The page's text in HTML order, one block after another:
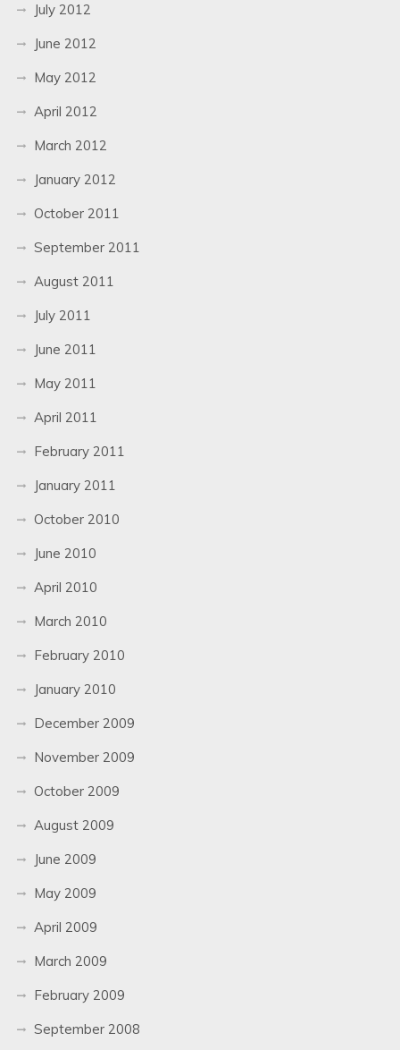
July 2012
June 2012
May 2012
April 2012
March 2012
January 2012
October 2011
September 2011
August 2011
July 2011
June 2011
May 2011
April 2011
February 2011
January 2011
October 2010
June 2010
April 2010
March 2010
February 2010
January 2010
December 2009
November 2009
October 2009
August 2009
June 2009
May 2009
April 2009
March 2009
February 2009
September 2008